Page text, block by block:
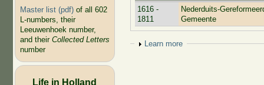
Master list (pdf)of all 602
L-numbers, their
Leeuwenhoek number,
and their Collected Letters
number
Life in Holland
1616 -
1811
Nederduits-
Gemeente
Show
Learn more